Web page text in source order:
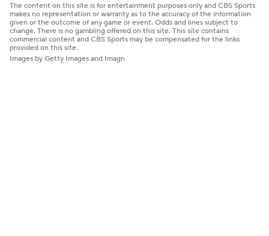
The content on this site is for entertainment purposes only and CBS Sports
makes no representation or warranty as to the accuracy of the information
given or the outcome of any game or event. Odds and lines subject to
change. There is no gambling offered on this site. This site contains
commercial content and CBS Sports may be compensated for the links
provided on this site.
Images by Getty Images and Imagn